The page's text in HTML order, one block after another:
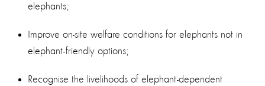
elephants;
Improve on-site welfare conditions for elephants not in
elephant-friendly options;
Recognise the livelihoods of elephant-dependent